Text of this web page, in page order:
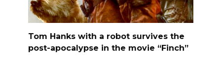
Tom Hanks with a robot survives the
post-apocalypse in the movie “Finch”